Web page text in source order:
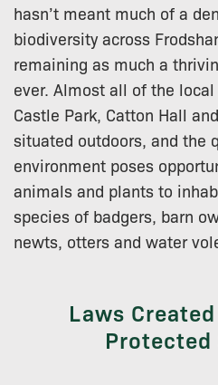
hasn’t meant much of a
biodiversity across
remaining as much a
ever. Almost all of the
Castle Park, Catton Hall
situated outdoors, and the
environment poses
animals and plants to
species of badgers, barn
newts, otters and water
Laws
Protected